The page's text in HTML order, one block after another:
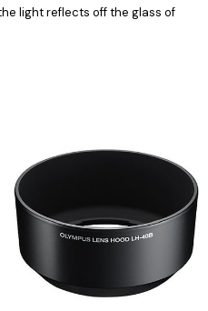
light reflects off the glass of